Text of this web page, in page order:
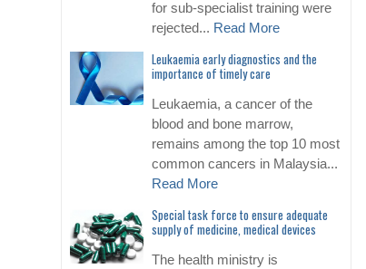
for sub-specialist training were
rejected... Read More
Leukaemia early diagnostics and the
importance of timely care
Leukaemia, a cancer of the
blood and bone marrow,
remains among the top 10 most
common cancers in Malaysia...
Read More
Special task force to ensure adequate
supply of medicine, medical devices
The health ministry is